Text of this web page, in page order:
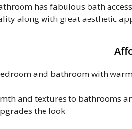
has fabulous bath
along with great aesthetic
and bathroom with
and textures to bathrooms
the look.